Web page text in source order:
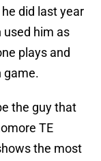
did last year
used him as
plays and
game.
the guy that
TE
the most